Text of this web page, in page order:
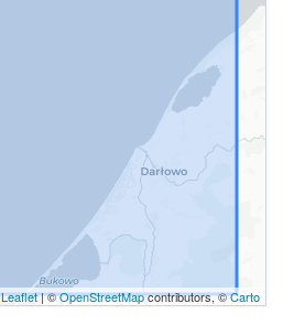
|©OpenStreetMapcontributors, ©Carto